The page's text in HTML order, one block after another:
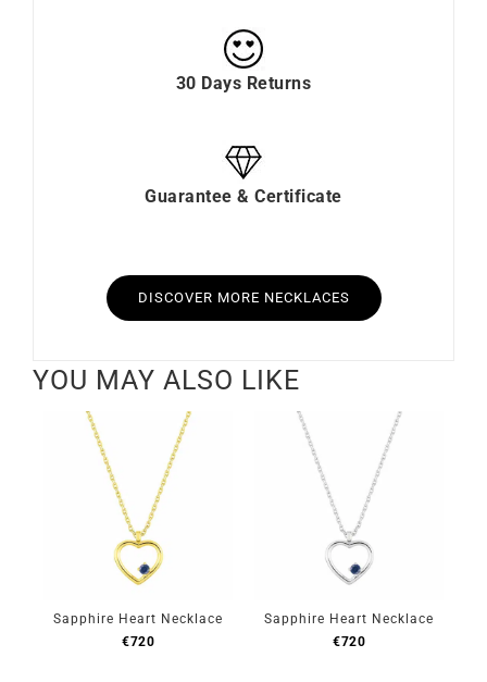
30 Days Returns
Guarantee & Certificate
DISCOVER MORE NECKLACES
YOU MAY ALSO LIKE
Sapphire Heart Necklace
€720
Sapphire Heart Necklace
€720